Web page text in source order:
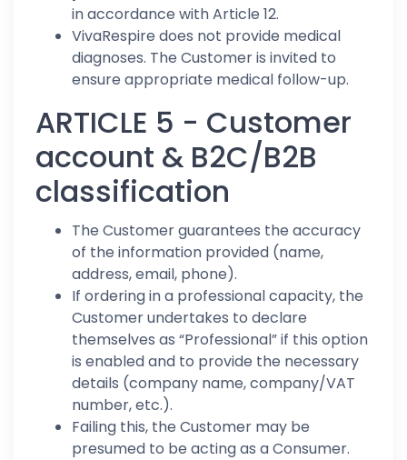
in accordance with Article 12.
VivaRespire does not provide medical
diagnoses. The Customer is invited to
ensure appropriate medical follow-up.
ARTICLE 5 - Customer
account & B2C/B2B
classification
The Customer guarantees the accuracy
of the information provided (name,
address, email, phone).
If ordering in a professional capacity, the
Customer undertakes to declare
themselves as “Professional” if this option
is enabled and to provide the necessary
details (company name, company/VAT
number, etc.).
Failing this, the Customer may be
presumed to be acting as a Consumer.